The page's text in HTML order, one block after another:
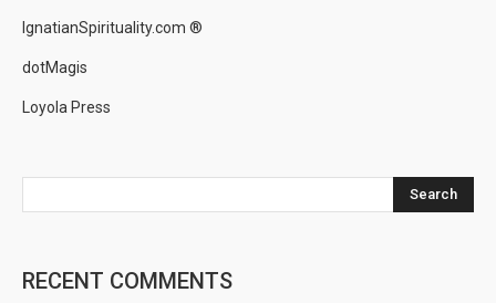
IgnatianSpirituality.com ®
dotMagis
Loyola Press
Search
RECENT COMMENTS